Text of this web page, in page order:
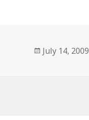
Posted
July 14, 2009